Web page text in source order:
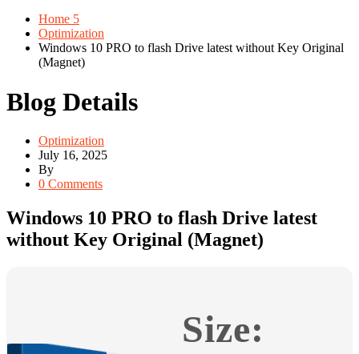
Home 5
Optimization
Windows 10 PRO to flash Drive latest without Key Original
(Magnet)
Blog Details
Optimization
July 16, 2025
By
0 Comments
Windows 10 PRO to flash Drive latest
without Key Original (Magnet)
Size: